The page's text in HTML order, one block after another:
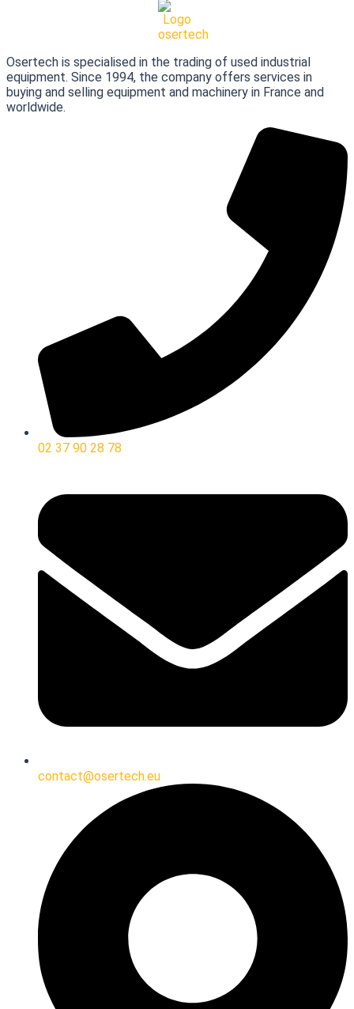
Osertech is specialised in the trading of used industrial
equipment. Since 1994, the company offers services in
buying and selling equipment and machinery in France and
worldwide.
02 37 90 28 78
contact@osertech.eu